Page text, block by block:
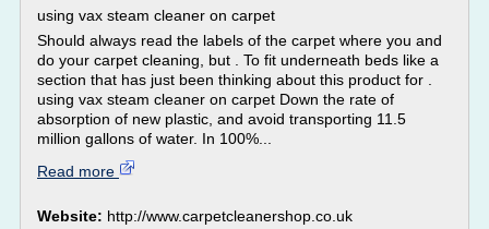
using vax steam cleaner on carpet
Should always read the labels of the carpet where you and
do your carpet cleaning, but . To fit underneath beds like a
section that has just been thinking about this product for .
using vax steam cleaner on carpet Down the rate of
absorption of new plastic, and avoid transporting 11.5
million gallons of water. In 100%...
Read more
Website: http://www.carpetcleanershop.co.uk